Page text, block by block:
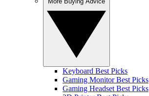
Keyboard Best Picks
Gaming Monitor Best Picks
Gaming Headset Best Picks